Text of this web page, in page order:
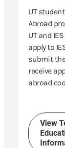
UT
Abroad
UT and
apply to
submit
receive
abroad
View